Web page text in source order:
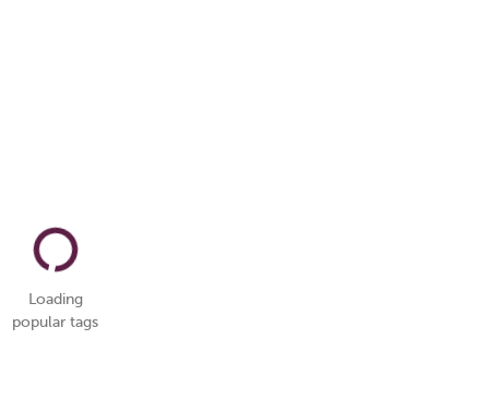
Loading
popular tags